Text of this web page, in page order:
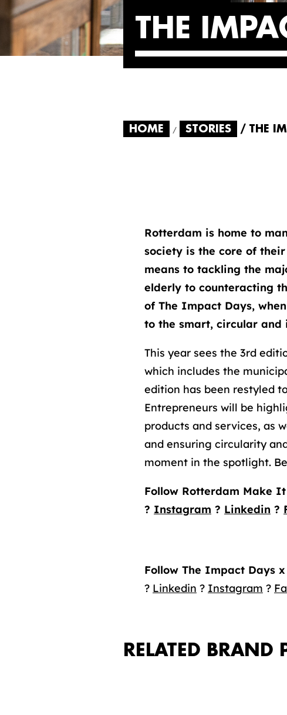
THE
HOME STORIES THE
Rotterdam is home to
society is the core of
means to tackling the
elderly to counteracting
of The Impact Days,
to the smart, circular and
This year sees the 3rd
which includes the
edition has been restyled
Entrepreneurs will be
products and services, as
and ensuring circularity
moment in the spotlight.
Follow Rotterdam Make
? Instagram ? Linkedin ?
Follow The Impact Days
? Linkedin ? Instagram ?
RELATED BRAND